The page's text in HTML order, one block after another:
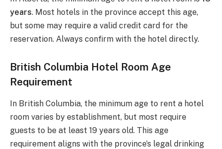
years. Most hotels in the province accept this age,
but some may require a valid credit card for the
reservation. Always confirm with the hotel directly.
British Columbia Hotel Room Age
Requirement
In British Columbia, the minimum age to rent a hotel
room varies by establishment, but most require
guests to be at least 19 years old. This age
requirement aligns with the province’s legal drinking